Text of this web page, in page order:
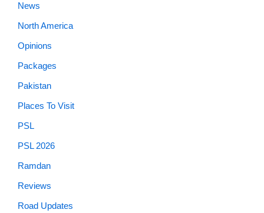
News
North America
Opinions
Packages
Pakistan
Places To Visit
PSL
PSL 2026
Ramdan
Reviews
Road Updates